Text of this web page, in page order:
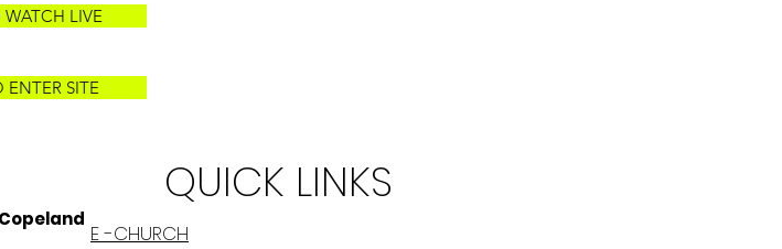
LIVE
ENTER SITE
QUICK LINKS
E -CHURCH